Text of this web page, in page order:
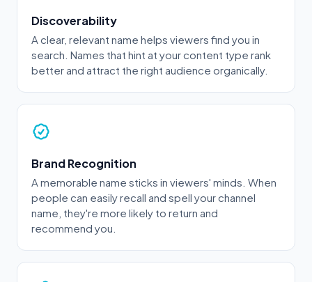
Discoverability
A clear, relevant name helps viewers find you in
search. Names that hint at your content type rank
better and attract the right audience organically.
Brand Recognition
A memorable name sticks in viewers' minds. When
people can easily recall and spell your channel
name, they're more likely to return and
recommend you.